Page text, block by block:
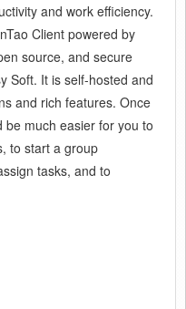
and work efficiency.
Client powered by
source, and secure
Soft. It is self-hosted and
and rich features. Once
be much easier for you to
to start a group
tasks, and to